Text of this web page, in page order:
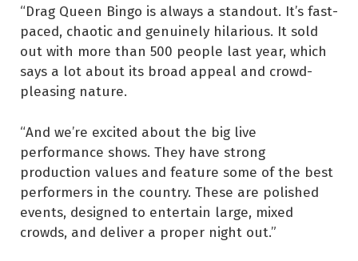
“Drag Queen Bingo is always a standout. It’s fast-
paced, chaotic and genuinely hilarious. It sold
out with more than 500 people last year, which
says a lot about its broad appeal and crowd-
pleasing nature.
“And we’re excited about the big live
performance shows. They have strong
production values and feature some of the best
performers in the country. These are polished
events, designed to entertain large, mixed
crowds, and deliver a proper night out.”